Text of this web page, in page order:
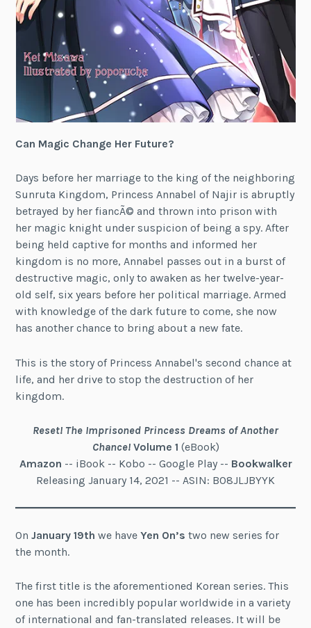
Can Magic Change Her Future?
Days before her marriage to the king of the neighboring
Sunruta Kingdom, Princess Annabel of Najir is abruptly
betrayed by her fiancÃ© and thrown into prison with
her magic knight under suspicion of being a spy. After
being held captive for months and informed her
kingdom is no more, Annabel passes out in a burst of
destructive magic, only to awaken as her twelve-year-
old self, six years before her political marriage. Armed
with knowledge of the dark future to come, she now
has another chance to bring about a new fate.
This is the story of Princess Annabel's second chance at
life, and her drive to stop the destruction of her
kingdom.
Reset! The Imprisoned Princess Dreams of Another
Chance! Volume 1 (eBook)
Amazon -- iBook -- Kobo -- Google Play -- Bookwalker
Releasing January 14, 2021 -- ASIN: B08JLJBYYK
OnJanuary 19th we haveYen On’s two new series for
the month.
The first title is the aforementioned Korean series. This
one has been incredibly popular worldwide in a variety
of international and fan-translated releases. It will be